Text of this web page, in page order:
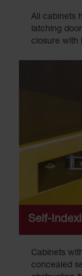
All cabinets
latching
closure with
Self-
Cabinets
concealed